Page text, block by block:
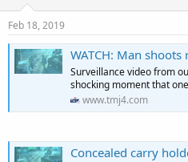
s
t
a
r
t
e
Feb 18, 2019
WATCH: Man
Surveillance video from
shocking moment that
www.tmj4.com
Concealed carry